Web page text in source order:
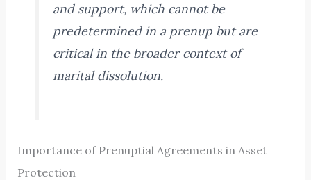
and support, which cannot be
predetermined in a prenup but are
critical in the broader context of
marital dissolution.
Importance of Prenuptial Agreements in Asset
Protection